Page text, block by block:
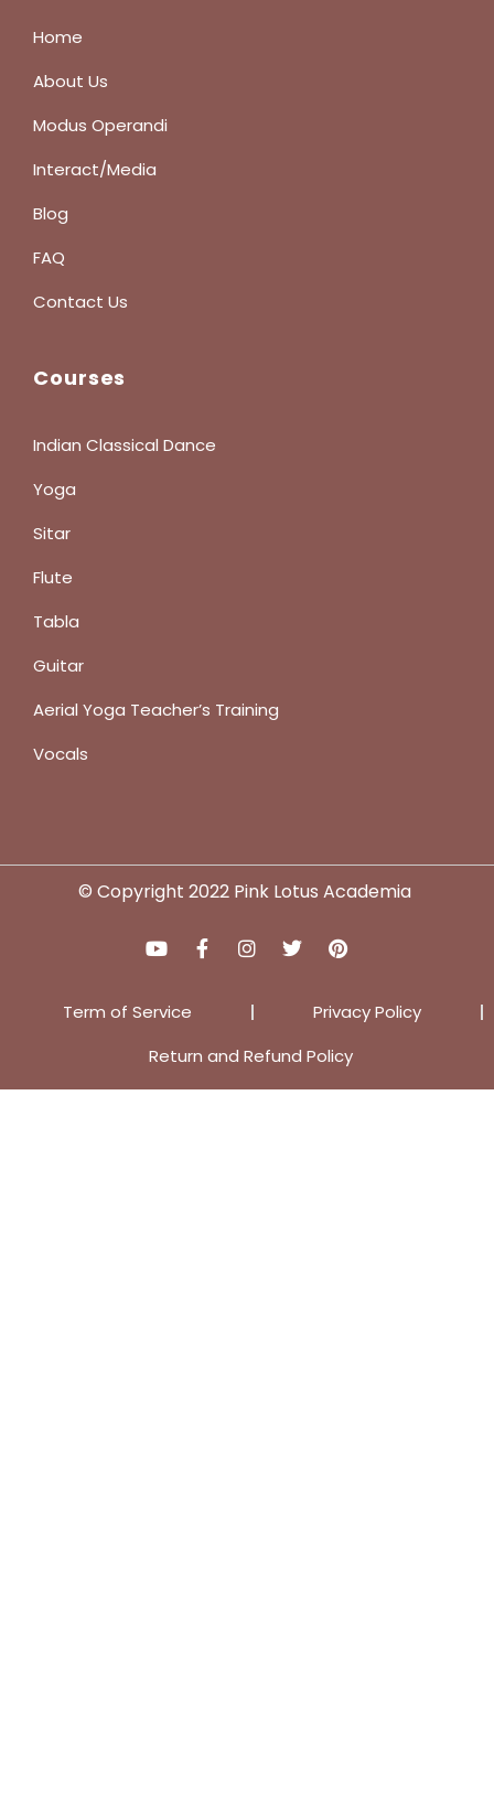
Home
About Us
Modus Operandi
Interact/Media
Blog
FAQ
Contact Us
Courses
Indian Classical Dance
Yoga
Sitar
Flute
Tabla
Guitar
Aerial Yoga Teacher’s Training
Vocals
© Copyright 2022 Pink Lotus Academia
Term of Service
Privacy Policy
Return and Refund Policy